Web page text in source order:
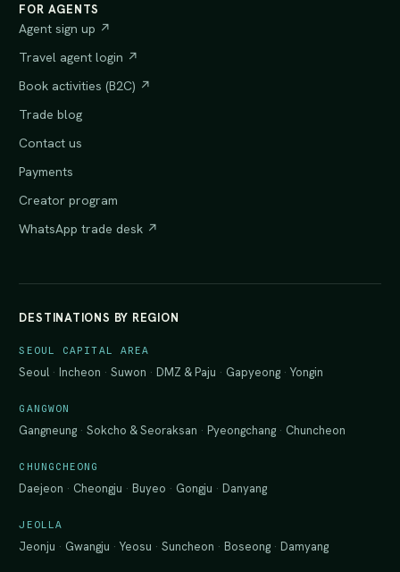
FOR AGENTS
Agent sign up ↗
Travel agent login ↗
Book activities (B2C) ↗
Trade blog
Contact us
Payments
Creator program
WhatsApp trade desk ↗
DESTINATIONS BY REGION
SEOUL CAPITAL AREA
Seoul ·Incheon ·Suwon ·DMZ & Paju · Gapyeong ·Yongin
GANGWON
Gangneung ·Sokcho & Seoraksan ·Pyeongchang · Chuncheon
CHUNGCHEONG
Daejeon · Cheongju ·Buyeo · Gongju ·Danyang
JEOLLA
Jeonju · Gwangju ·Yeosu ·Suncheon ·Boseong ·Damyang